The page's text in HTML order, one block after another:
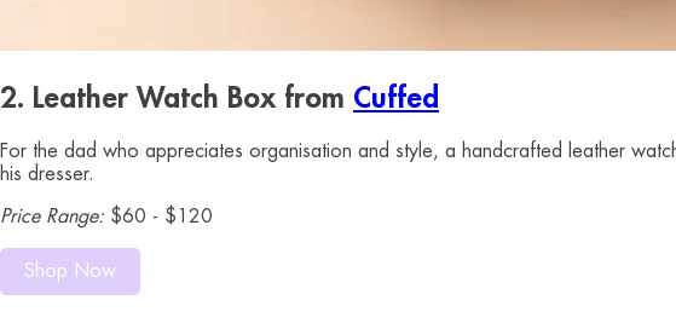
2. Leather Watch Box from Cuffed
For the dad who appreciates organisation and style, a handcrafted leather
his dresser.
Price Range: $60 - $120
Shop Now